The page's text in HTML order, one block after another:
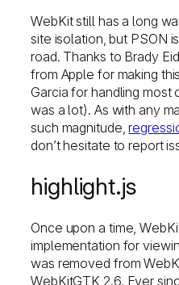
WebKit still has a long
site isolation, but PSON
road. Thanks to Brady
from Apple for making
Garcia for handling
was a lot). As with any
such magnitude,
don’t hesitate to report
highlight.js
Once upon a time,
implementation for
was removed from
WebKitGTK 2.6. Ever